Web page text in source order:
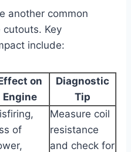
another common
Key
include:
on
Engine
Diagnostic
Tip
of
Measure coil
resistance
and check for